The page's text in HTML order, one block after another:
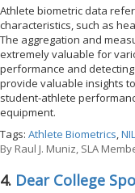
Athlete biometric data
characteristics, such as
The aggregation and
extremely valuable for
performance and
provide valuable insights
student-athlete
equipment.
Tags: Athlete Biometrics,NIL
By Raul J. Muniz, SLA
4. Dear College